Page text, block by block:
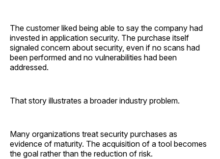
The customer liked being able to say the company had
invested in application security. The purchase itself
signaled concern about security, even if no scans had
been performed and no vulnerabilities had been
addressed.
That story illustrates a broader industry problem.
Many organizations treat security purchases as
evidence of maturity. The acquisition of a tool becomes
the goal rather than the reduction of risk.